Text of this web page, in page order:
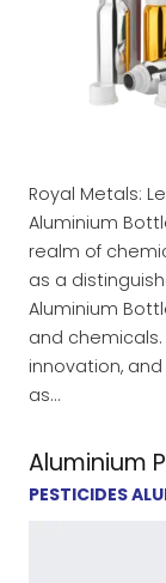
Royal Metals:
Aluminium
realm of
as a
Aluminium
and
innovation,
as…
Aluminium
PESTICIDES